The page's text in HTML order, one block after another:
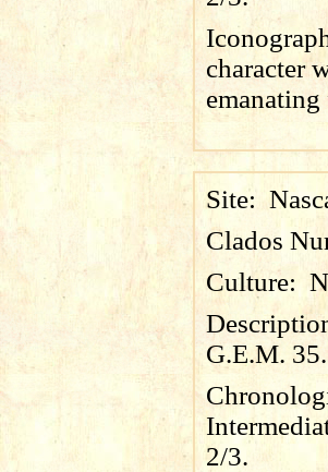
character
Site:
Clados
Culture:
G.E.M.
2/3.